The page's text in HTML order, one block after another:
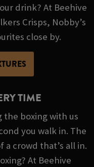
drink? At Beehive
Crisps, Nobby’s
close by.
TIME
the boxing with us
you walk in. The
crowd that’s all in.
At Beehive